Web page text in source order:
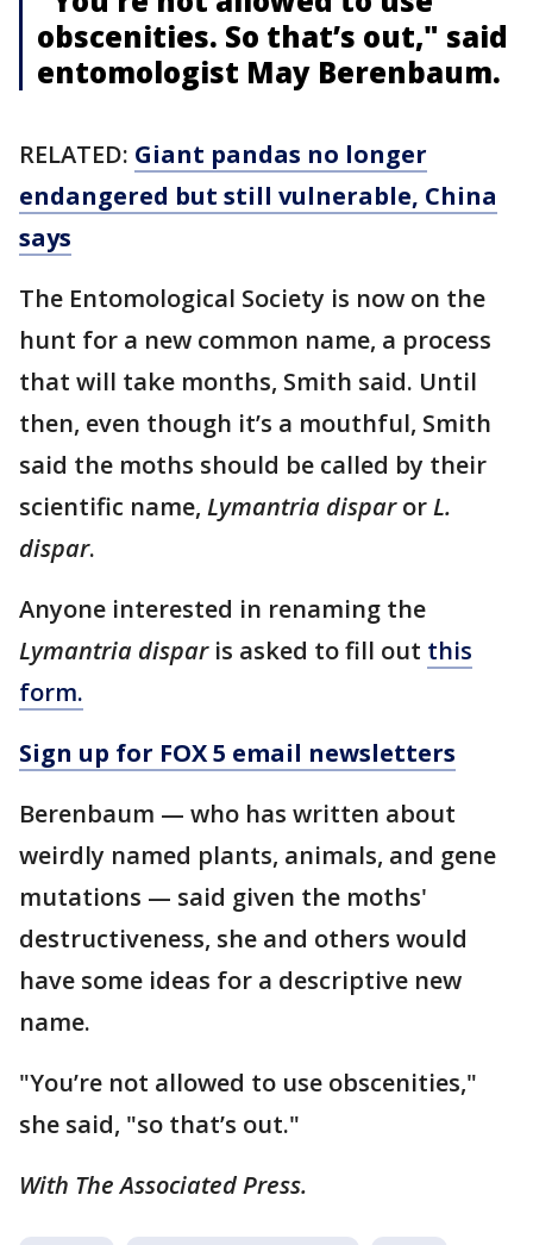
obscenities. So that’s out," said
entomologist May Berenbaum.
RELATED: Giant pandas no longer
endangered but still vulnerable, China
says
The Entomological Society is now on the
hunt for a new common name, a process
that will take months, Smith said. Until
then, even though it’s a mouthful, Smith
said the moths should be called by their
scientific name, Lymantria disparorL.
dispar.
Anyone interested in renaming the
Lymantria dispar is asked to fill out this
form.
Sign up for FOX 5 email newsletters
Berenbaum — who has written about
weirdly named plants, animals, and gene
mutations — said given the moths'
destructiveness, she and others would
have some ideas for a descriptive new
name.
"You’re not allowed to use obscenities,"
she said, "so that’s out."
With The Associated Press.